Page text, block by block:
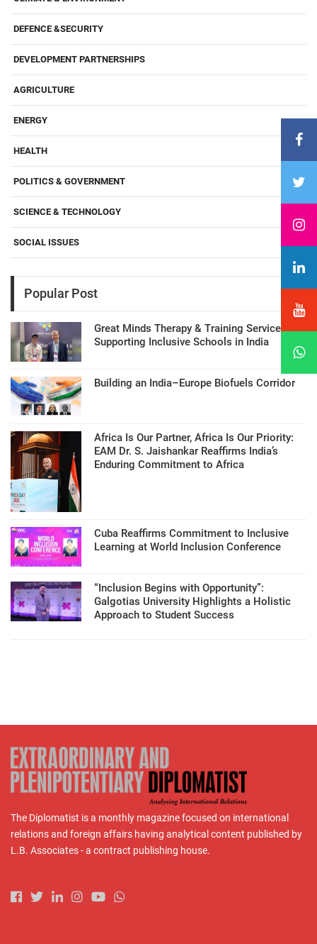
DEFENCE &SECURITY
DEVELOPMENT PARTNERSHIPS
AGRICULTURE
ENERGY
HEALTH
POLITICS & GOVERNMENT
SCIENCE & TECHNOLOGY
SOCIAL ISSUES
Popular Post
Great Minds Therapy & Training Services
Supporting Inclusive Schools in India
Building an India–Europe Biofuels Corridor
Africa Is Our Partner, Africa Is Our Priority:
EAM Dr. S. Jaishankar Reaffirms India’s
Enduring Commitment to Africa
Cuba Reaffirms Commitment to Inclusive
Learning at World Inclusion Conference
“Inclusion Begins with Opportunity”:
Galgotias University Highlights a Holistic
Approach to Student Success
The Diplomatist is a monthly magazine focused on international
relations and foreign affairs having analytical content published by
L.B. Associates - a contract publishing house.